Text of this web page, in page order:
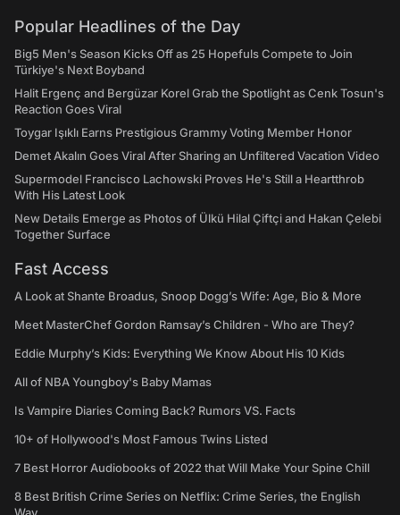
Popular Headlines of the Day
Big5 Men's Season Kicks Off as 25 Hopefuls Compete to Join
Türkiye's Next Boyband
Halit Ergenç and Bergüzar Korel Grab the Spotlight as Cenk Tosun's
Reaction Goes Viral
Toygar Işıklı Earns Prestigious Grammy Voting Member Honor
Demet Akalın Goes Viral After Sharing an Unfiltered Vacation Video
Supermodel Francisco Lachowski Proves He's Still a Heartthrob
With His Latest Look
New Details Emerge as Photos of Ülkü Hilal Çiftçi and Hakan Çelebi
Together Surface
Fast Access
A Look at Shante Broadus, Snoop Dogg’s Wife: Age, Bio & More
Meet MasterChef Gordon Ramsay’s Children - Who are They?
Eddie Murphy’s Kids: Everything We Know About His 10 Kids
All of NBA Youngboy's Baby Mamas
Is Vampire Diaries Coming Back? Rumors VS. Facts
10+ of Hollywood's Most Famous Twins Listed
7 Best Horror Audiobooks of 2022 that Will Make Your Spine Chill
8 Best British Crime Series on Netflix: Crime Series, the English